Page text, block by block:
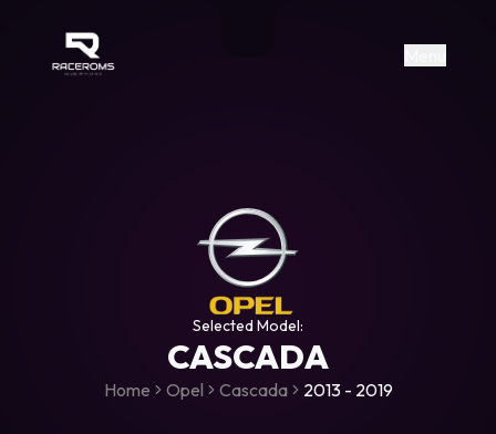
https://www.facebook.com/
https://www.tiktok.com/
Raceroms
Selected Model:
CASCADA
Home Opel Cascada 2013 - 2019